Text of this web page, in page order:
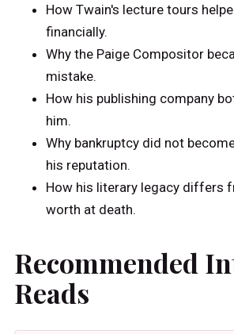
How Twain's lecture tours
financially.
Why the Paige Compositor
mistake.
How his publishing company
him.
Why bankruptcy did not
his reputation.
How his literary legacy differs
worth at death.
Recommended
Reads